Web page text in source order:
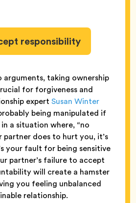
responsibility
arguments, taking ownership
for forgiveness and
expert Susan Winter
being manipulated if
a situation where, “no
does to hurt you, it’s
your fault for being sensitive
partner’s failure to accept
will create a hamster
you feeling unbalanced
relationship.